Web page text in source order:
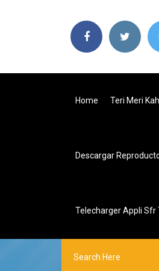
Home Teri Meri
Descargar
Telecharger Appli Sfr